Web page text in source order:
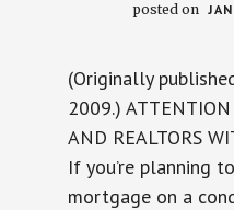
posted on
(Originally
2009.) ATTENTION
AND REALTORS
If you’re planning
mortgage on a